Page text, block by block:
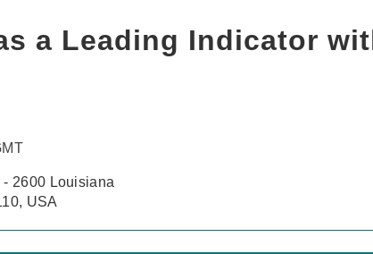
a Leading Indicator
2600 Louisiana
USA